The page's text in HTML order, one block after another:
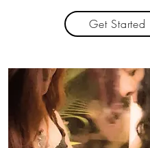
Get Started